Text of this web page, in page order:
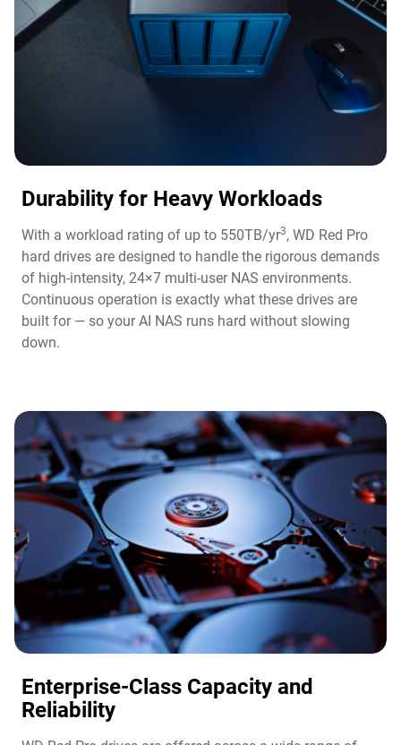
Durability for Heavy Workloads
With a workload rating of up to 550TB/yr3, WD Red Pro
hard drives are designed to handle the rigorous demands
of high-intensity, 24×7 multi-user NAS environments.
Continuous operation is exactly what these drives are
built for — so your AI NAS runs hard without slowing
down.
Enterprise-Class Capacity and
Reliability